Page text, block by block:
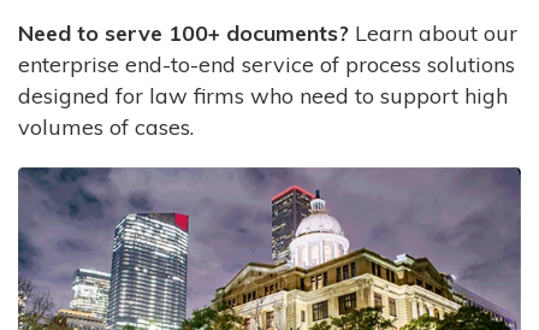
Need to serve 100+ documents? Learn about our
enterprise end-to-end service of process solutions
designed for law firms who need to support high
volumes of cases.